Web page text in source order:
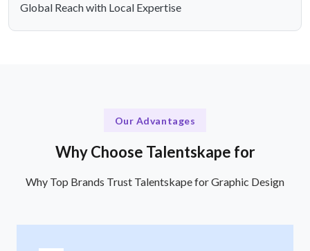
Global Reach with Local Expertise
Our Advantages
Why Choose Talentskape for
Why Top Brands Trust Talentskape for Graphic Design